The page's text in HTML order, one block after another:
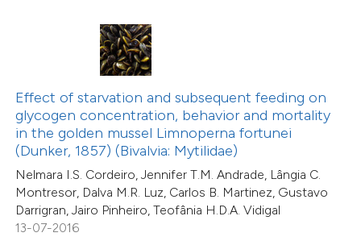
Effect of starvation and subsequent feeding on
glycogen concentration, behavior and mortality
in the golden mussel Limnoperna fortunei
(Dunker, 1857) (Bivalvia: Mytilidae)
Nelmara I.S. Cordeiro, Jennifer T.M. Andrade, Lângia C.
Montresor, Dalva M.R. Luz, Carlos B. Martinez, Gustavo
Darrigran, Jairo Pinheiro, Teofânia H.D.A. Vidigal
13-07-2016
shows how a scientific paper
been cited by providing the
of the citation, a
describing whether
mentions, or contrasts
cited claim, and a label
in which section the
Citing Publications
Supporting
Mentioning
Contrasting